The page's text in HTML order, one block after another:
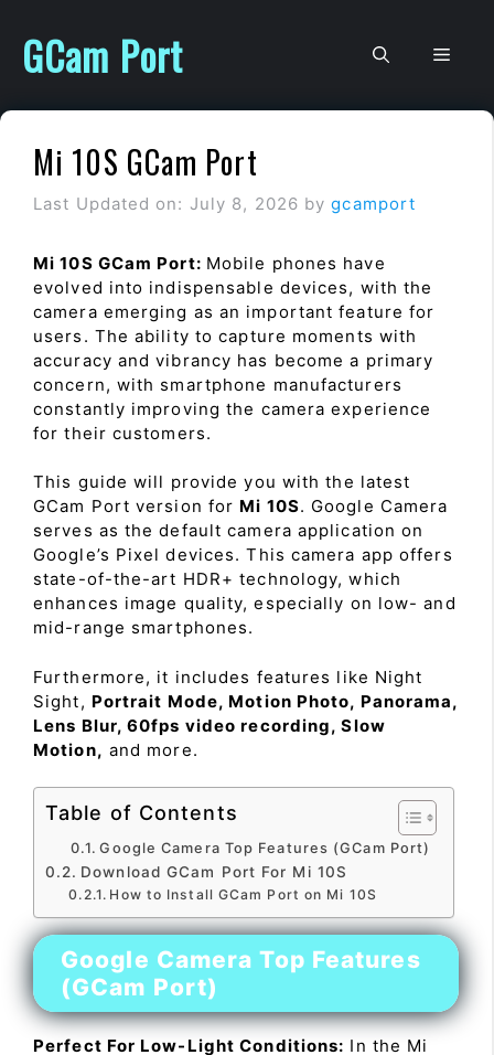
content
GCam Port
Mi 10S GCam Port
Last Updated on: July 8, 2026 bygcamport
Mi 10S GCam Port: Mobile phones have
evolved into indispensable devices, with the
camera emerging as an important feature for
users. The ability to capture moments with
accuracy and vibrancy has become a primary
concern, with smartphone manufacturers
constantly improving the camera experience
for their customers.
This guide will provide you with the latest
GCam Port version for Mi 10S. Google Camera
serves as the default camera application on
Google’s Pixel devices. This camera app offers
state-of-the-art HDR+ technology, which
enhances image quality, especially on low- and
mid-range smartphones.
Furthermore, it includes features like Night
Sight, Portrait Mode, Motion Photo, Panorama,
Lens Blur, 60fps video recording, Slow
Motion, and more.
Table of Contents
Google Camera Top Features (GCam Port)
Download GCam Port For Mi 10S
How to Install GCam Port on Mi 10S
Google Camera Top Features
(GCam Port)
Perfect For Low-Light Conditions: In the Mi